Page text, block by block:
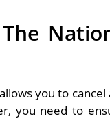
you to
you need to